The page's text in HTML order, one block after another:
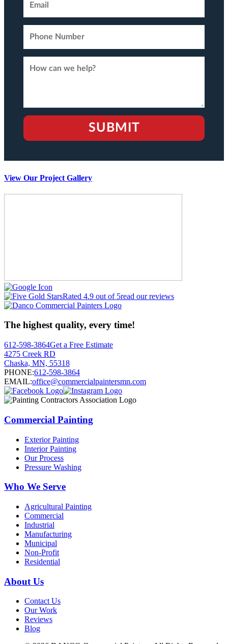
View Our Project Gallery
Rated 4.9 out of 5read our reviews
The highest quality, every time!
612-598-3864Get a Free Estimate
4275 Creek RD
Chaska, MN, 55318
PHONE:612-598-3864
EMAIL:office@commercialpaintersmn.com
Commercial Painting
Exterior Painting
Interior Painting
Our Process
Pressure Washing
Who We Serve
Agricultural Painting
Commercial
Industrial
Manufacturing
Municipal
Non-Profit
Residential
About Us
Contact Us
Our Work
Reviews
Blog